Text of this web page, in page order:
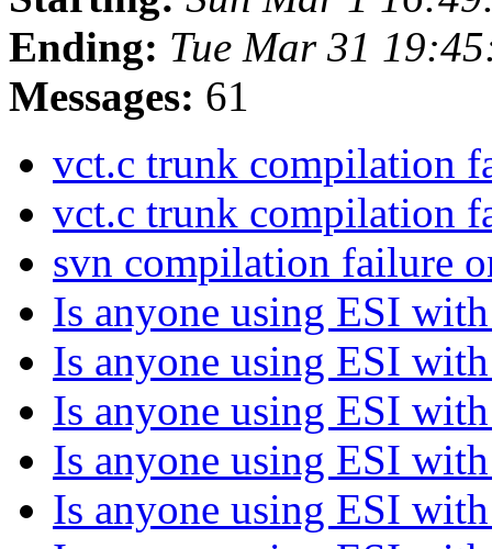
Ending: Tue Mar 31
Messages: 61
vct.c trunk compilation
vct.c trunk compilation
svn compilation failure
Is anyone using ESI
Is anyone using ESI
Is anyone using ESI
Is anyone using ESI
Is anyone using ESI